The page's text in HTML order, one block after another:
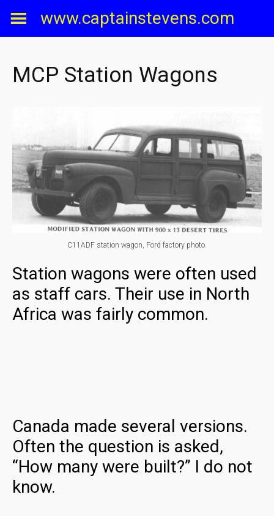
www.captainstevens.com
MCP Station Wagons
C11ADF station wagon, Ford factory photo.
Station wagons were often used
as staff cars. Their use in North
Africa was fairly common.
Canada made several versions.
Often the question is asked,
“How many were built?” I do not
know.